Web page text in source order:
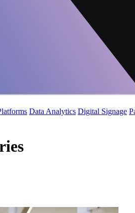
Data Analytics Digital Signage